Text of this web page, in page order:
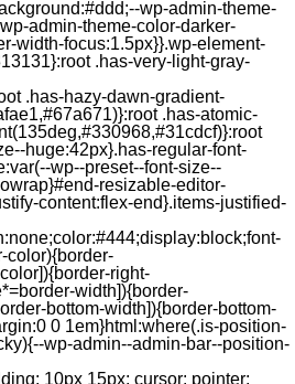
wp-admin-theme-
admin-theme-color-darker-
width-focus:1.5px}}.wp-element-
.has-very-light-gray-
.has-hazy-dawn-gradient-
.has-atomic-
huge:42px}.has-regular-font-
wp--preset--font-size--
resizable-editor-
content:flex-end}.items-justified-
color){border-
right-
width]){border-
bottom-width]){border-bottom-
0 1em}html:where(.is-position-
wp-admin--admin-bar--position-
.jp-relatedposts-items .jp-relatedposts-post .jp-relatedposts-post-context { opacity: 0.6; } /* Hide the date by default, but leave the element there if * a theme wants to use css to make it visible. */ .jp-relatedposts-items .jp-relatedposts-post .jp-relatedposts-post-date { display: none; } /* Behavior when there are thumbnails in visual mode */ #jp-relatedposts .jp-relatedposts-items-visual div.jp-relatedposts-post-thumbs p.jp-relatedposts-post-excerpt { display: none; } /* Behavior when there are no thumbnails in visual mode */ #jp-relatedposts .jp-relatedposts-items-visual .jp-relatedposts-post-nothumbs p.jp-relatedposts-post-excerpt { overflow: hidden; } #jp-relatedposts .jp-relatedposts-items-visual .jp-relatedposts-post-nothumbs span { margin-bottom: 1em; } /* List Layout */ #jp-relatedposts .jp-relatedposts-list .jp-relatedposts-post { clear: both; width: 100%; } #jp-relatedposts .jp-relatedposts-list .jp-relatedposts-post img.jp-relatedposts-post-img { float: left; overflow: hidden; max-width: 33%; margin-right: 3%; } #jp-relatedposts .jp-relatedposts-list h4.jp-relatedposts-post-title { display: inline-block; max-width: 63%; } /* * Responsive */ @media only screen and (max-width: 640px) { #jp-relatedposts .jp-relatedposts-items .jp-relatedposts-post { width: 50%; } #jp-relatedposts .jp-relatedposts-items .jp-relatedposts-post:nth-child(3n) { clear: left; } #jp-relatedposts .jp-relatedposts-items-visual { margin-right: 20px; } } @media only screen and (max-width: 320px) { #jp-relatedposts .jp-relatedposts-items .jp-relatedposts-post { width: 100%; clear: both; margin: 0 0 1em; } #jp-relatedposts .jp-relatedposts-list .jp-relatedposts-p